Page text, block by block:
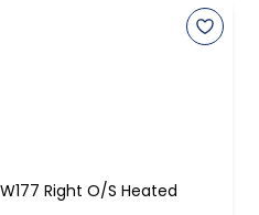
Right O/S Heated